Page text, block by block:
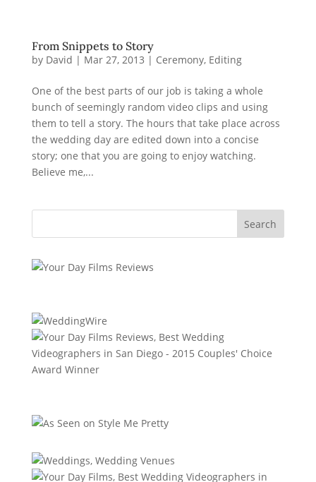
From Snippets to Story
by David | Mar 27, 2013 | Ceremony, Editing
One of the best parts of our job is taking a whole
bunch of seemingly random video clips and using
them to tell a story. The hours that take place across
the wedding day are edited down into a concise
story; one that you are going to enjoy watching.
Believe me,...